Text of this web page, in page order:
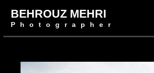
BEHROUZ MEHRI
Photographer